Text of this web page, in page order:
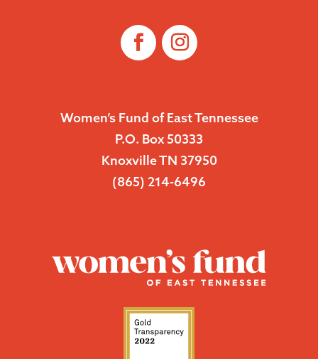
Women’s Fund of East Tennessee
P.O. Box 50333
Knoxville TN 37950
(865) 214-6496